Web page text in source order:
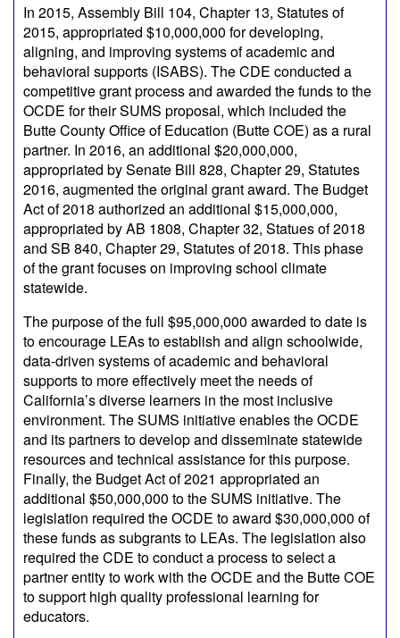
In 2015, Assembly Bill 104, Chapter 13, Statutes of
2015, appropriated $10,000,000 for developing,
aligning, and improving systems of academic and
behavioral supports (ISABS). The CDE conducted a
competitive grant process and awarded the funds to the
OCDE for their SUMS proposal, which included the
Butte County Office of Education (Butte COE) as a rural
partner. In 2016, an additional $20,000,000,
appropriated by Senate Bill 828, Chapter 29, Statutes
2016, augmented the original grant award. The Budget
Act of 2018 authorized an additional $15,000,000,
appropriated by AB 1808, Chapter 32, Statues of 2018
and SB 840, Chapter 29, Statutes of 2018. This phase
of the grant focuses on improving school climate
statewide.
The purpose of the full $95,000,000 awarded to date is
to encourage LEAs to establish and align schoolwide,
data-driven systems of academic and behavioral
supports to more effectively meet the needs of
California’s diverse learners in the most inclusive
environment. The SUMS initiative enables the OCDE
and its partners to develop and disseminate statewide
resources and technical assistance for this purpose.
Finally, the Budget Act of 2021 appropriated an
additional $50,000,000 to the SUMS initiative. The
legislation required the OCDE to award $30,000,000 of
these funds as subgrants to LEAs. The legislation also
required the CDE to conduct a process to select a
partner entity to work with the OCDE and the Butte COE
to support high quality professional learning for
educators.